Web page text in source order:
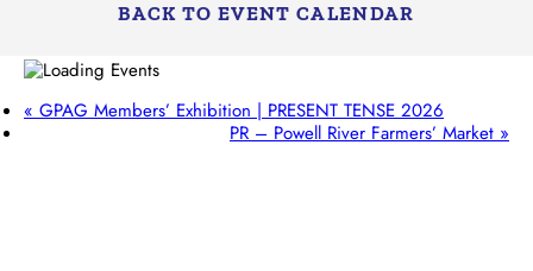
BACK TO EVENT CALENDAR
« GPAG Members’ Exhibition | PRESENT TENSE 2026
PR – Powell River Farmers’ Market »